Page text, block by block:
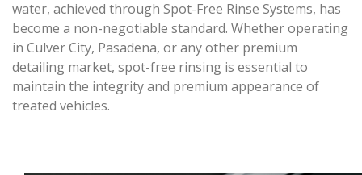
water, achieved through Spot-Free Rinse Systems, has
become a non-negotiable standard. Whether operating
in Culver City, Pasadena, or any other premium
detailing market, spot-free rinsing is essential to
maintain the integrity and premium appearance of
treated vehicles.